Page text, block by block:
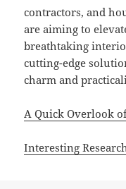
contractors, and
are aiming to
breathtaking
cutting-edge
charm and
A Quick Overlook
Interesting